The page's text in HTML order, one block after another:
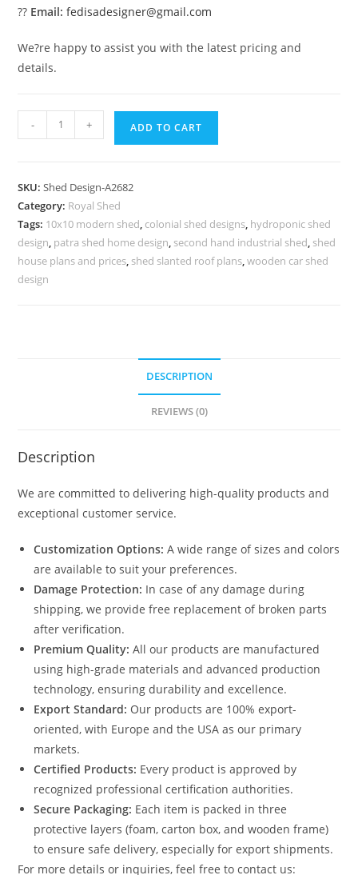
?? Email: fedisadesigner@gmail.com
We?re happy to assist you with the latest pricing and
details.
Premium
Classic
Shed
Design
with
Timeless
Beauty
- + ADD TO CART
SKU:Shed Design-A2682
Category: Royal Shed
Tags: 10x10 modern shed, colonial shed designs, hydroponic shed
design, patra shed home design, second hand industrial shed, shed
house plans and prices, shed slanted roof plans,wooden car shed
design
DESCRIPTION
REVIEWS (0)
Description
We are committed to delivering high-quality products and
exceptional customer service.
Customization Options: A wide range of sizes and colors
are available to suit your preferences.
Damage Protection: In case of any damage during
shipping, we provide free replacement of broken parts
after verification.
Premium Quality: All our products are manufactured
using high-grade materials and advanced production
technology, ensuring durability and excellence.
Export Standard: Our products are 100% export-
oriented, with Europe and the USA as our primary
markets.
Certified Products: Every product is approved by
recognized professional certification authorities.
Secure Packaging: Each item is packed in three
protective layers (foam, carton box, and wooden frame)
to ensure safe delivery, especially for export shipments.
For more details or inquiries, feel free to contact us: